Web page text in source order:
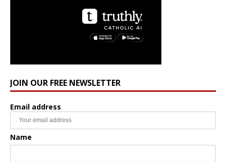
JOIN OUR FREE NEWSLETTER
Email address
Name